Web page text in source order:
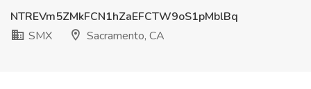
NTREVm5ZMkFCN1hZaEFCTW9oS1pMblBq
SMX
Sacramento, CA